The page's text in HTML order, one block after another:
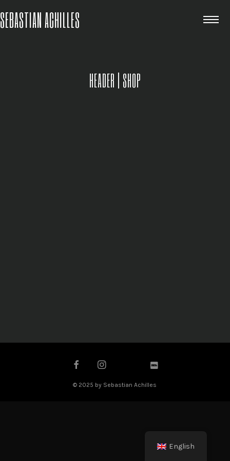
SEBASTIAN ACHILLES
HEADER | SHOP
© 2025 by Sebastian Achilles
English